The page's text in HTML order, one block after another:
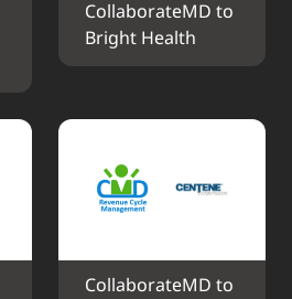
CollaborateMD to
Bright Health
CollaborateMD to